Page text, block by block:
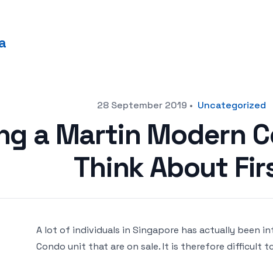
28 September 2019 • Uncategorized
a Martin Modern
Think About
A lot of individuals in Singapore has actually been
Condo unit that are on sale. It is therefore difficult